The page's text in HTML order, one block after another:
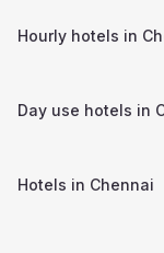
Hourly hotels in
Day use hotels in
Hotels in Chennai